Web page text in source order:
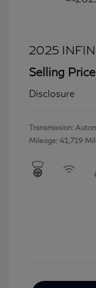
2025
Selling Price
Disclosure
Transmission:
Mileage: 41,719